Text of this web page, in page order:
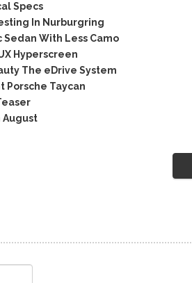
Specs
In Nurburgring
With Less Camo
Hyperscreen
The eDrive System
Porsche Taycan
August